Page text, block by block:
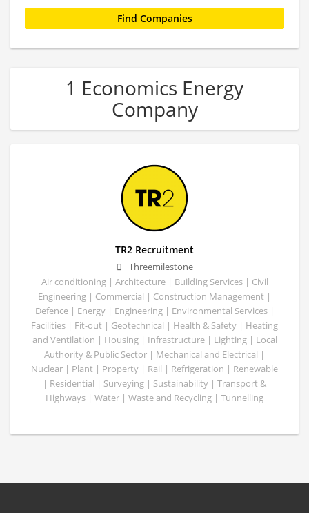
1 Economics Energy
Company
TR2 Recruitment
Threemilestone
Air conditioning | Architecture | Building Services | Civil
Engineering | Commercial | Construction Management |
Defence | Energy | Engineering | Environmental Services |
Facilities | Fit-out | Geotechnical | Health & Safety | Heating
and Ventilation | Housing | Infrastructure | Lighting | Local
Authority & Public Sector | Mechanical and Electrical |
Nuclear | Plant | Property | Rail | Refrigeration | Renewable
| Residential | Surveying | Sustainability | Transport &
Highways | Water | Waste and Recycling | Tunnelling